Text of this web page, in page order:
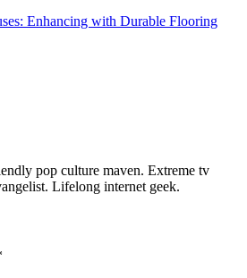
Enhancing with Durable Flooring
pop culture maven. Extreme tv
Lifelong internet geek.